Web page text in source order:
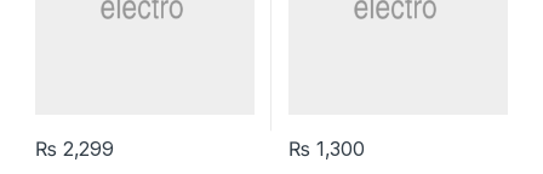
₨ 2,299 ₨ 1,300